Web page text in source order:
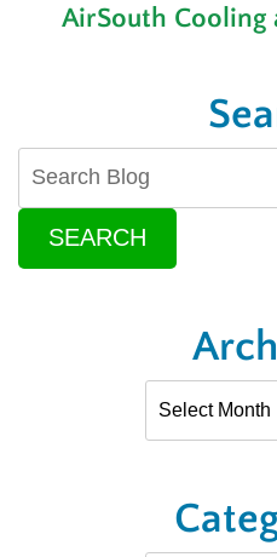
AirSouth Cooling
SEARCH